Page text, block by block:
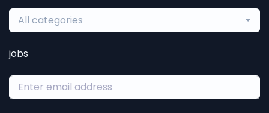
All categories
jobs